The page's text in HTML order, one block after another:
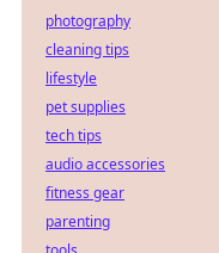
photography
cleaning tips
lifestyle
pet supplies
tech tips
audio accessories
fitness gear
parenting